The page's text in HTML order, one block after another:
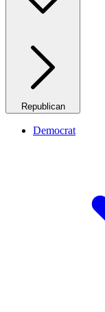
Republican
Democrat